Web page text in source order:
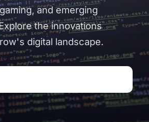
and emerging
the innovations
digital landscape.